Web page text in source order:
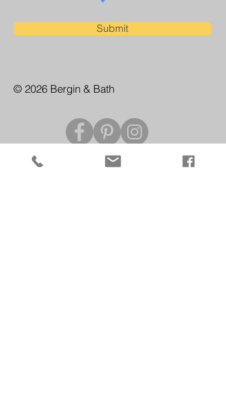
Submit
© 2026 Bergin & Bath